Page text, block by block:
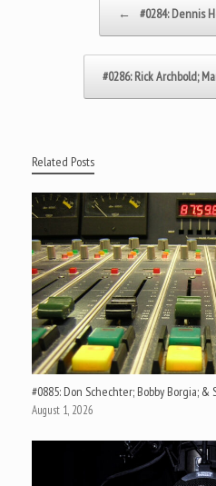
← #0284: Dennis
#0286: Rick Archbold;
Related Posts
#0885: Don Schechter; Bobby Borgia; &
August 1, 2026